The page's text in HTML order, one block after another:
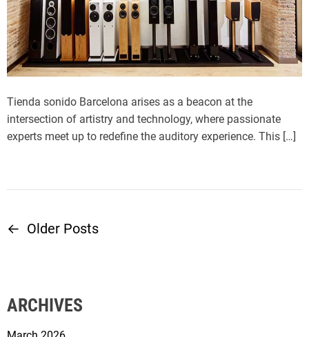
Tienda sonido Barcelona arises as a beacon at the
intersection of artistry and technology, where passionate
experts meet up to redefine the auditory experience. This […]
P
s
← Older Posts
ARCHIVES